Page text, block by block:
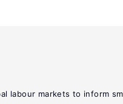
labour markets to inform